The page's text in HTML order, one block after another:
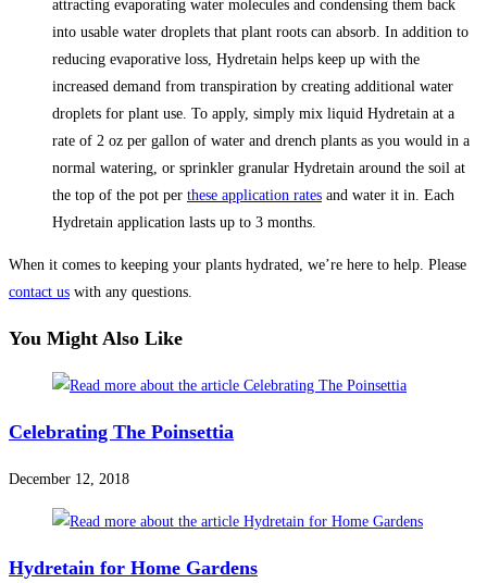
attracting evaporating water molecules and condensing them back
into usable water droplets that plant roots can absorb. In addition to
reducing evaporative loss, Hydretain helps keep up with the
increased demand from transpiration by creating additional water
droplets for plant use. To apply, simply mix liquid Hydretain at a
rate of 2 oz per gallon of water and drench plants as you would in a
normal watering, or sprinkler granular Hydretain around the soil at
the top of the pot per these application rates and water it in. Each
Hydretain application lasts up to 3 months.
When it comes to keeping your plants hydrated, we’re here to help. Please
contact us with any questions.
You Might Also Like
Celebrating The Poinsettia
December 12, 2018
Hydretain for Home Gardens